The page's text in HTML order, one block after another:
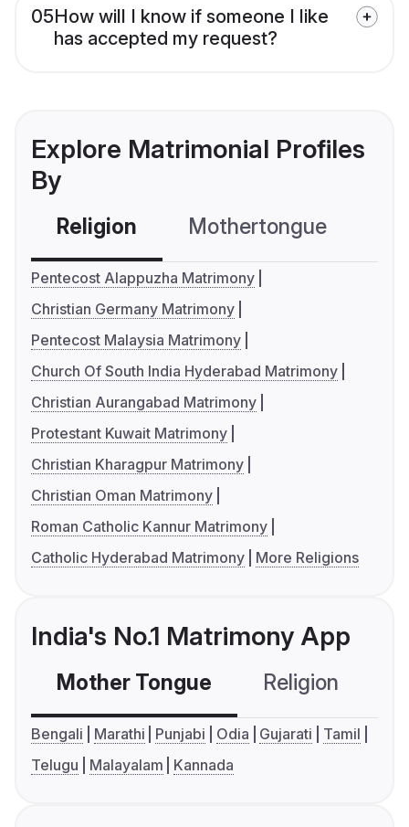
05How will I know if someone I like
has accepted my request?
Explore Matrimonial Profiles
By
Religion Mothertongue
Pentecost Alappuzha Matrimony
Christian Germany Matrimony
Pentecost Malaysia Matrimony
Church Of South India Hyderabad Matrimony
Christian Aurangabad Matrimony
Protestant Kuwait Matrimony
Christian Kharagpur Matrimony
Christian Oman Matrimony
Roman Catholic Kannur Matrimony
Catholic Hyderabad Matrimony
More Religions
India's No.1 Matrimony App
Mother Tongue Religion
Bengali Marathi Punjabi Odia Gujarati
Tamil
Telugu
Malayalam Kannada